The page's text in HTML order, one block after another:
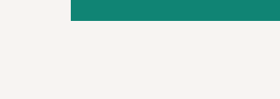
you and schedule a delivery time at your